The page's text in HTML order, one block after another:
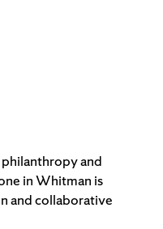
and
in Whitman is
and collaborative